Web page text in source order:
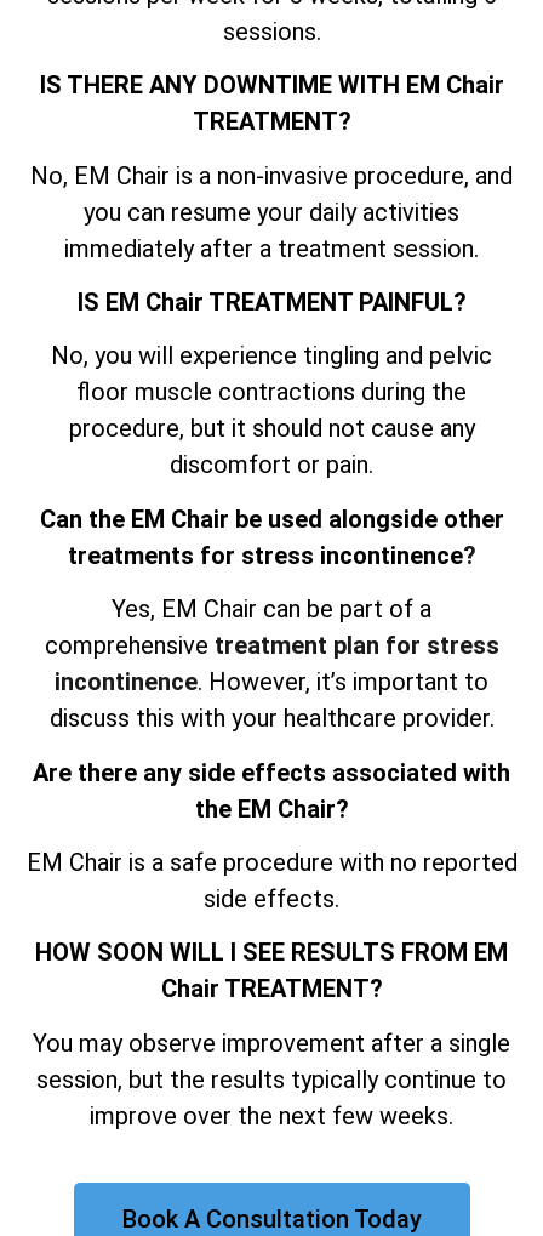
sessions.
IS THERE ANY DOWNTIME WITH EM Chair
TREATMENT?
No, EM Chair is a non-invasive procedure, and
you can resume your daily activities
immediately after a treatment session.
IS EM Chair TREATMENT PAINFUL?
No, you will experience tingling and pelvic
floor muscle contractions during the
procedure, but it should not cause any
discomfort or pain.
Can the EM Chair be used alongside other
treatments for stress incontinence?
Yes, EM Chair can be part of a
comprehensive treatment plan for stress
incontinence. However, it’s important to
discuss this with your healthcare provider.
Are there any side effects associated with
the EM Chair?
EM Chair is a safe procedure with no reported
side effects.
HOW SOON WILL I SEE RESULTS FROM EM
Chair TREATMENT?
You may observe improvement after a single
session, but the results typically continue to
improve over the next few weeks.
Book A Consultation Today